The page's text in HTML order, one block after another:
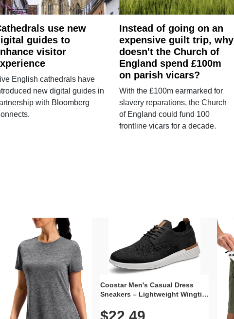
use new
guides to
visitor
English cathedrals have
new digital guides in
with Bloomberg
Instead of going on an
expensive guilt trip, why
doesn't the Church of
England spend £100m
on parish vicars?
With the £100m earmarked for
slavery reparations, the Church
of England could fund 100
frontline vicars for a decade.
Coostar Men's Casual Dress
Sneakers – Lightweight Wingtip
Knit Upper, Rubber Sole & Slip-
$22.49